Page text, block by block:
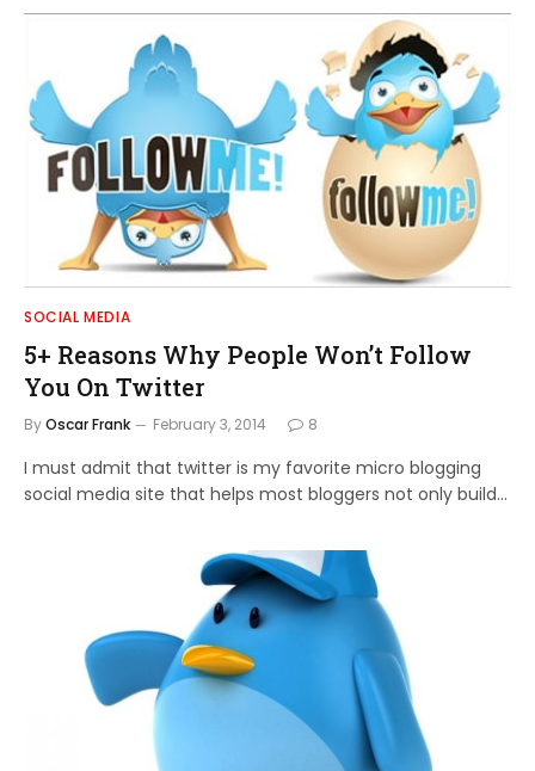
SOCIAL MEDIA
5+ Reasons Why People Won’t Follow
You On Twitter
ByOscar Frank February 3, 2014 8
I must admit that twitter is my favorite micro blogging
social media site that helps most bloggers not only build…